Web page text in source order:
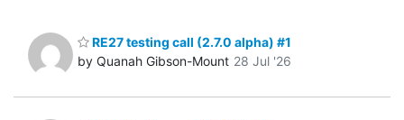
RE27 testing call (2.7.0 alpha) #1
by Quanah Gibson-Mount 28 Jul '26